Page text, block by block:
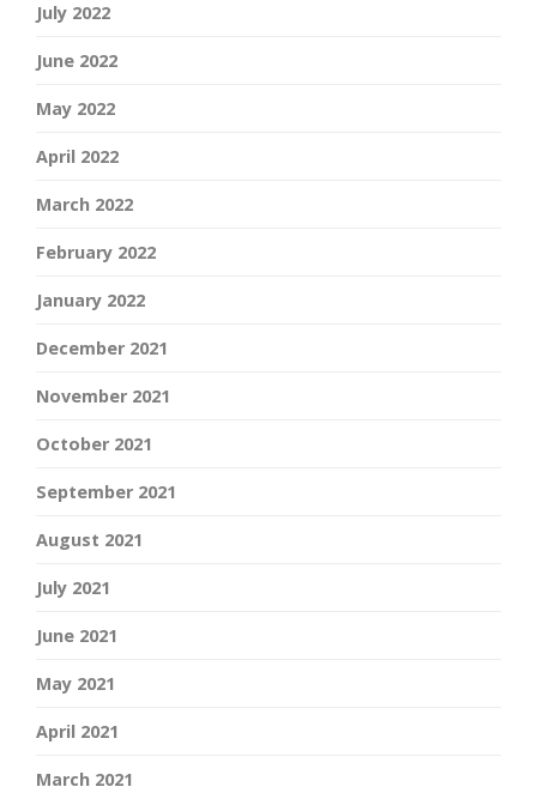
July 2022
June 2022
May 2022
April 2022
March 2022
February 2022
January 2022
December 2021
November 2021
October 2021
September 2021
August 2021
July 2021
June 2021
May 2021
April 2021
March 2021